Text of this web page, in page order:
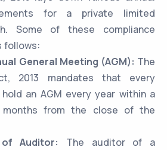
for a private limited
Some of these compliance
follows:
General Meeting (AGM): The
2013 mandates that every
an AGM every year within a
from the close of the
Auditor:
The auditor of a